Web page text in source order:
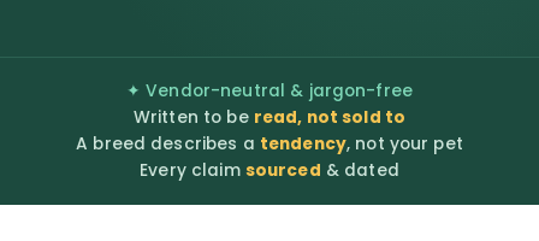
✦ Vendor-neutral & jargon-free
Written to be read, not sold to
A breed describes a tendency, not your pet
Every claim sourced & dated